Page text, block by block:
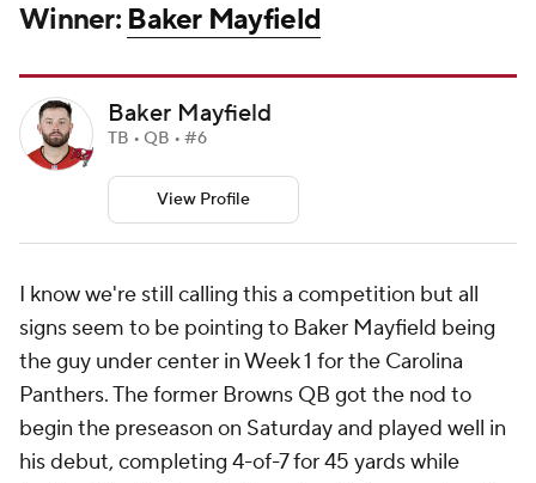
Winner: Baker Mayfield
Baker Mayfield
TB • QB • #6
View Profile
I know we're still calling this a competition but all
signs seem to be pointing to Baker Mayfield being
the guy under center in Week 1 for the Carolina
Panthers. The former Browns QB got the nod to
begin the preseason on Saturday and played well in
his debut, completing 4-of-7 for 45 yards while